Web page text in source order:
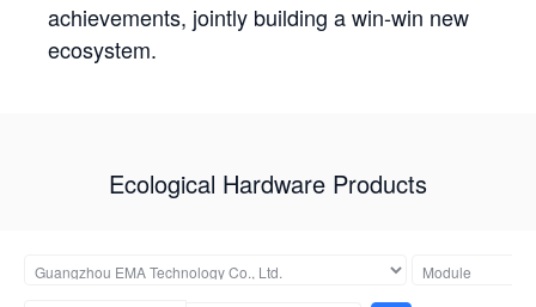
achievements, jointly building a win-win new
ecosystem.
Ecological Hardware Products